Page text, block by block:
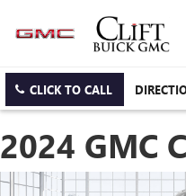
CLICK TO CALL
2024 GMC